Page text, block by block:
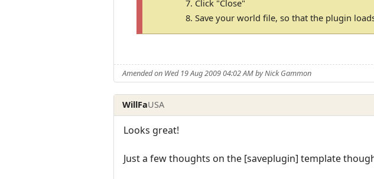
Click "Close"
Save your world file, so that the plugin
Amended on Wed 19 Aug 2009 04:02 AM by Nick Gammon
WillFaUSA
Looks great!
Just a few thoughts on the [saveplugin] template